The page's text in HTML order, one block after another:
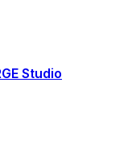
Studio